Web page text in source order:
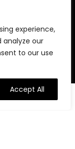
experience,
analyze our
to our use
Accept All